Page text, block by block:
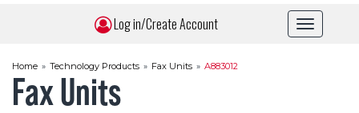
Log in/Create Account
Toggle
Home » Technology Products » Fax Units » A883012
Fax Units